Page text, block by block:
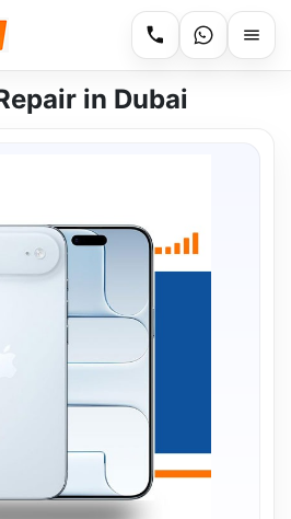
in Dubai